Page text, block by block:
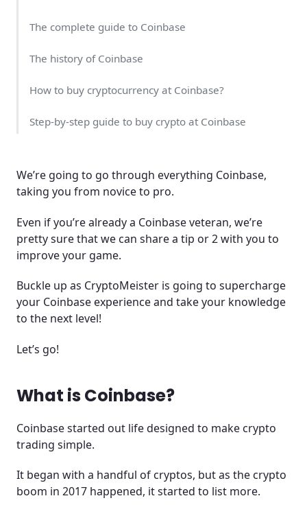
The complete guide to Coinbase
The history of Coinbase
How to buy cryptocurrency at Coinbase?
Step-by-step guide to buy crypto at Coinbase
Buying cryptocurrency at Coinbase with a credit
card
Other payment methods available at Coinbase
Coinbase has a solid range
Why is Coinbase one of the largest trading venues?
The good, bad, and ugly at Coinbase
Is Coinbase safe?
Do you pay fees at Coinbase
Earn crypto at Coinbase
Coinbase Visa card
We’re going to go through everything Coinbase,
taking you from novice to pro.
Even if you’re already a Coinbase veteran, we’re
pretty sure that we can share a tip or 2 with you to
improve your game.
Buckle up as CryptoMeister is going to supercharge
your Coinbase experience and take your knowledge
to the next level!
Let’s go!
What is Coinbase?
Coinbase started out life designed to make crypto
trading simple.
It began with a handful of cryptos, but as the crypto
boom in 2017 happened, it started to list more.